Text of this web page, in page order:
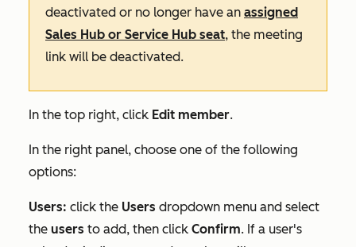
deactivated or no longer have an assigned
Sales Hub or Service Hub seat, the meeting
link will be deactivated.
In the top right, click Edit member.
In the right panel, choose one of the following
options:
Users: click the Users dropdown menu and select
the users to add, then click Confirm. If a user's